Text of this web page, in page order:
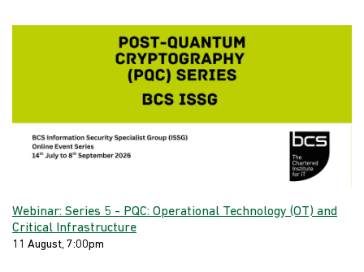
Webinar: Series 5 - PQC: Operational Technology (OT) and
Critical Infrastructure
11 August, 7:00pm